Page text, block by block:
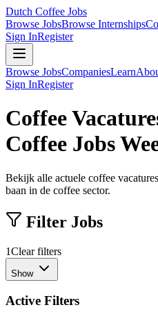
Dutch Coffee Jobs
Browse JobsBrowse Internships
Sign InRegister
Browse JobsCompaniesLearn
Sign InRegister
Coffee
Coffee Jobs
Bekijk alle actuele coffee
baan in de coffee sector.
Filter Jobs
1Clear filters
Show
Active Filters